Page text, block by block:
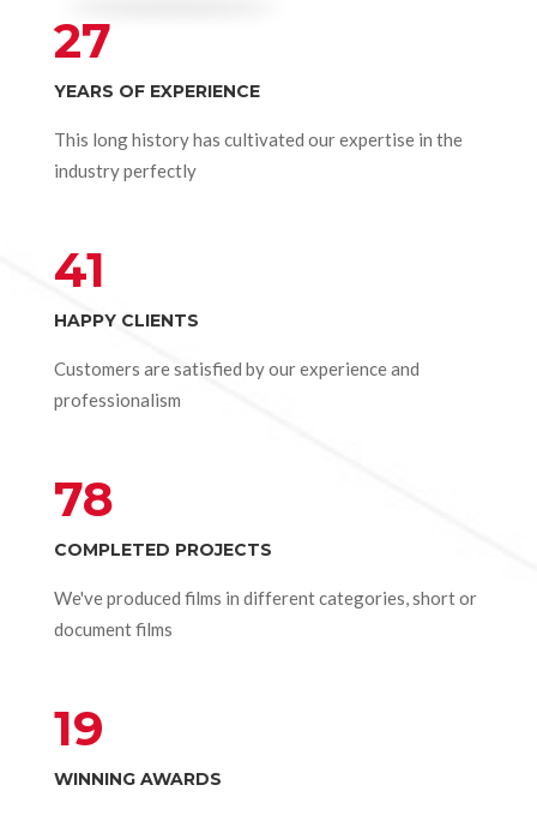
27
YEARS OF EXPERIENCE
This long history has cultivated our expertise in the
industry perfectly
41
HAPPY CLIENTS
Customers are satisfied by our experience and
professionalism
78
COMPLETED PROJECTS
We've produced films in different categories, short or
document films
19
WINNING AWARDS